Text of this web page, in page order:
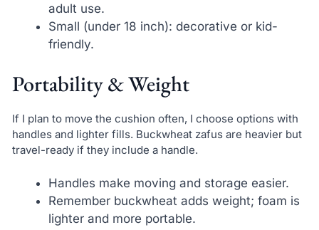
adult use.
Small (under 18 inch): decorative or kid-
friendly.
Portability & Weight
If I plan to move the cushion often, I choose options with
handles and lighter fills. Buckwheat zafus are heavier but
travel-ready if they include a handle.
Handles make moving and storage easier.
Remember buckwheat adds weight; foam is
lighter and more portable.